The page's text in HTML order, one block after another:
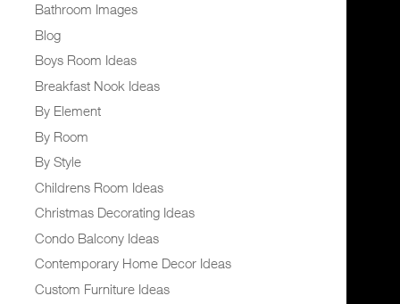
Bathroom Images
Blog
Boys Room Ideas
Breakfast Nook Ideas
By Element
By Room
By Style
Childrens Room Ideas
Christmas Decorating Ideas
Condo Balcony Ideas
Contemporary Home Decor Ideas
Custom Furniture Ideas